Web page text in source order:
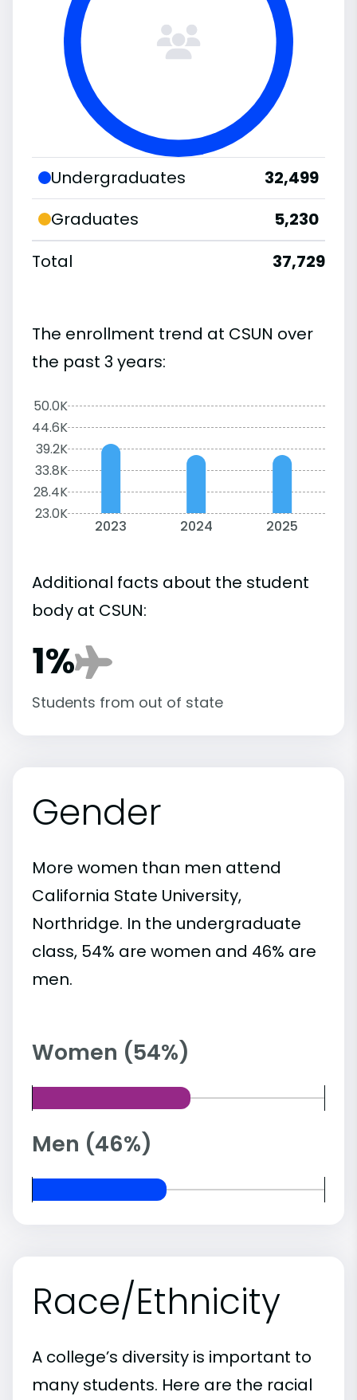
Undergraduates
32,499
Graduates
5,230
Total
37,729
The enrollment trend at CSUN over
the past 3 years:
50.0K
44.6K
39.2K
33.8K
28.4K
23.0K
2023 2024 2025
Additional facts about the student
body at CSUN:
1%
Students from out of state
Gender
More women than men attend
California State University,
Northridge. In the undergraduate
class, 54% are women and 46% are
men.
Women (54%)
Men (46%)
Race/Ethnicity
A college’s diversity is important to
many students. Here are the racial